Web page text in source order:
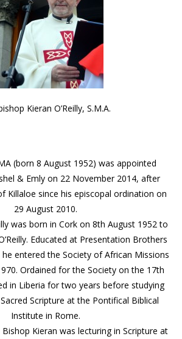
Kieran O’Reilly, S.M.A.
(born 8 August 1952) was appointed
& Emly on 22 November 2014, after
Killaloe since his episcopal ordination on
29 August 2010.
was born in Cork on 8th August 1952 to
Educated at Presentation Brothers
he entered the Society of African Missions
Ordained for the Society on the 17th
in Liberia for two years before studying
Scripture at the Pontifical Biblical
Institute in Rome.
Kieran was lecturing in Scripture at